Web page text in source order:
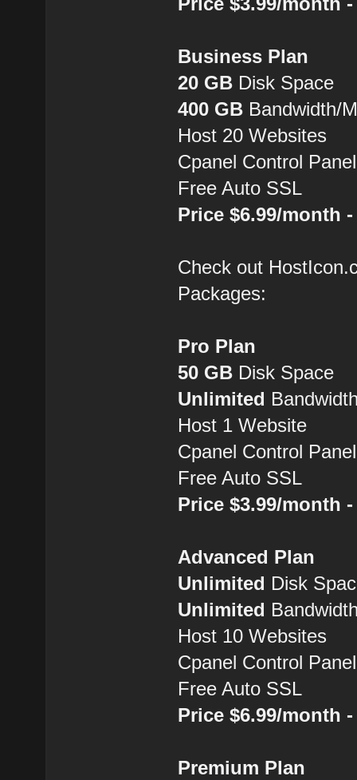
Business Plan
20 GB Disk Space
400 GB Bandwidth/
Host 20 Websites
Cpanel Control Panel
Free Auto SSL
Price $6.99/month
Check out
Packages:
Pro Plan
50 GB Disk Space
Unlimited
Host 1 Website
Cpanel Control Panel
Free Auto SSL
Price $3.99/month
Advanced Plan
Unlimited Disk
Unlimited
Host 10 Websites
Cpanel Control Panel
Free Auto SSL
Price $6.99/month
Premium Plan